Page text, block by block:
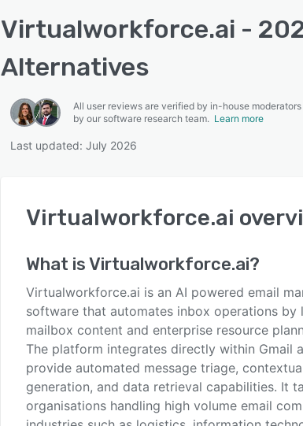
Virtualworkforce.ai -
Alternatives
All user reviews are verified by in-house
by our software research team. Learn more
Last updated: July 2026
Virtualworkforce.ai
What isVirtualworkforce.ai?
Virtualworkforce.ai is an AI powered email
software that automates inbox operations by
mailbox content and enterprise resource
The platform integrates directly within Gmail
provide automated message triage,
generation, and data retrieval capabilities. It
organisations handling high volume email